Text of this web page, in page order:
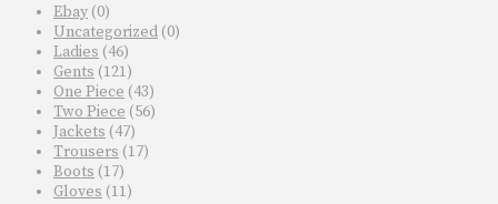
Ebay (0)
Uncategorized (0)
Ladies (46)
Gents (121)
One Piece (43)
Two Piece (56)
Jackets (47)
Trousers (17)
Boots (17)
Gloves (11)